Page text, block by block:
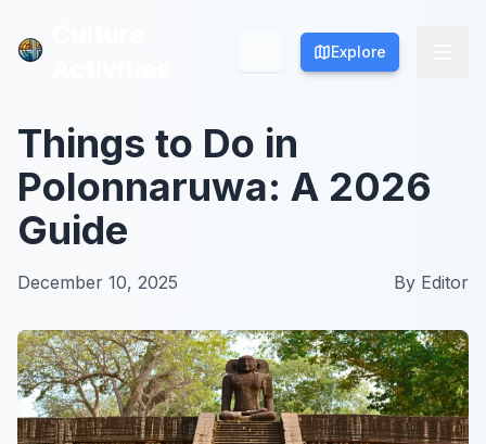
Explore
Explore
Things to Do in
Polonnaruwa: A 2026
Guide
December 10, 2025 By Editor